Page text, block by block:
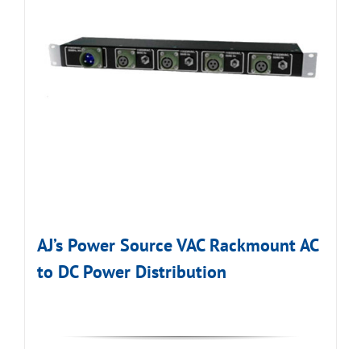
AJ’s Power Source VAC Rackmount AC
to DC Power Distribution